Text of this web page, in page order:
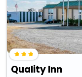
Quality Inn